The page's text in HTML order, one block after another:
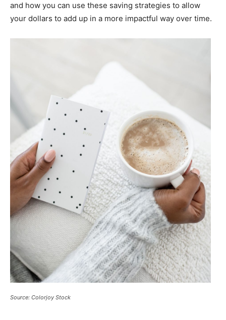
and how you can use these saving strategies to allow
your dollars to add up in a more impactful way over time.
Source: Colorjoy Stock